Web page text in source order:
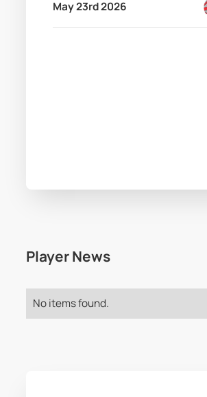
May 23rd 2026
Player News
No items found.